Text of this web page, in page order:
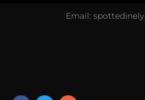
Email: